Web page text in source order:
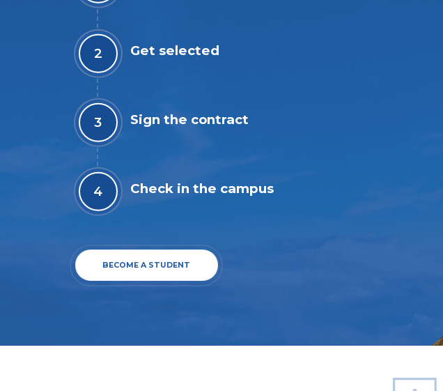
Get selected
Sign the contract
Check in the campus
BECOME A STUDENT